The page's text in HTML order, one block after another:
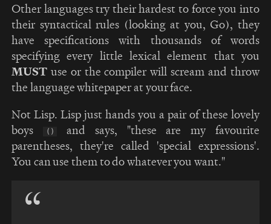
Other languages try their hardest to force you into
their syntactical rules (looking at you, Go), they
have specifications with thousands of words
specifying every little lexical element that you
MUST use or the compiler will scream and throw
the language whitepaper at your face.
Not Lisp. Lisp just hands you a pair of these lovely
boys
()
and says, "these are my favourite
parentheses, they're called 'special expressions'.
You can use them to do whatever you want."